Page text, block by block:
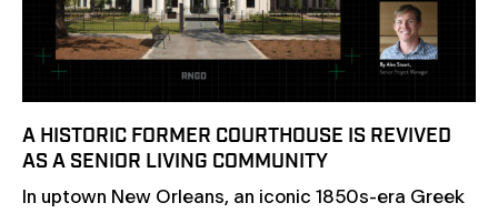
A HISTORIC FORMER COURTHOUSE IS REVIVED
AS A SENIOR LIVING COMMUNITY
In uptown New Orleans, an iconic 1850s-era Greek